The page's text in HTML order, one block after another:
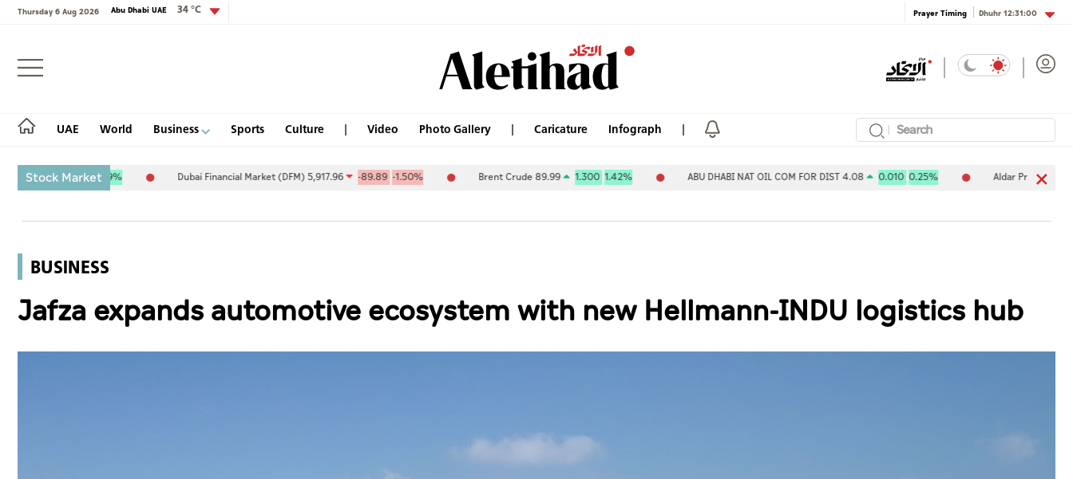
Thursday 6 Aug 2026 Abu Dhabi UAE 34 °C Prayer Timing Dhuhr12:31:00
UAE World Business Sports Culture Video Photo Gallery Caricature Infograph
Login
World
Business
Sports
Culture
Stock Market
9.270.09% Dubai Financial Market (DFM) 5,917.96 -89.89-1.50% Brent Crude 89.99 1.3001.42% ABU DHABI NAT OIL COM FOR DIST 4.08 0.0100.25% Aldar Properties PJSC 7.80
BUSINESS
Jafza expands automotive ecosystem with new Hellmann-INDU logistics hub